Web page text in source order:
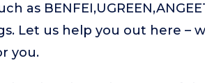
as
Let us help you out here –
you.